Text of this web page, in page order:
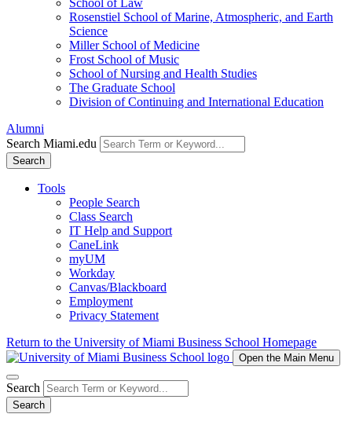
School of Law
Rosenstiel School of Marine, Atmospheric, and Earth
Science
Miller School of Medicine
Frost School of Music
School of Nursing and Health Studies
The Graduate School
Division of Continuing and International Education
Alumni
Search Miami.edu
Search
Tools
People Search
Class Search
IT Help and Support
CaneLink
myUM
Workday
Canvas/Blackboard
Employment
Privacy Statement
Return to the University of Miami Business School Homepage
Open the Main Menu
Search
Search